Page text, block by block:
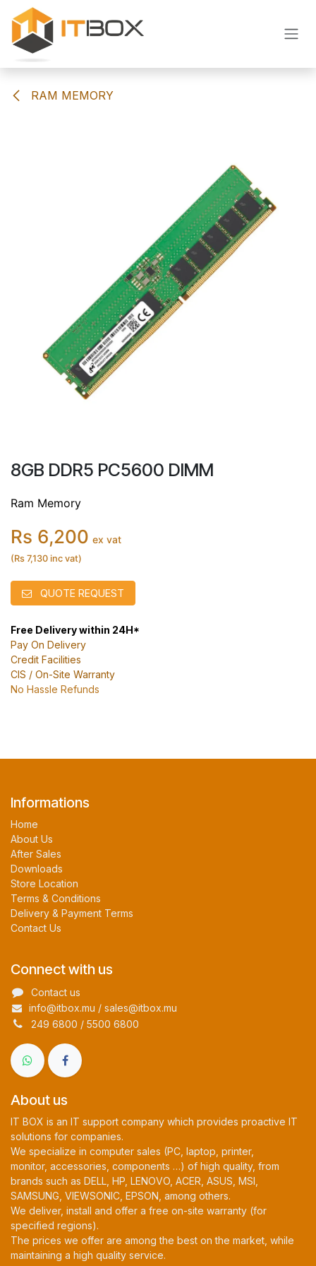
Skip to Content
RAM MEMORY
8GB DDR5 PC5600 DIMM
Ram Memory
Rs 6,200 ex vat
(Rs 7,130 inc vat)
QUOTE REQUEST
Free Delivery within 24H*
Pay On Delivery
Credit Facilities
CIS / On-Site Warranty
No Hassle Refunds
Informations
Home
About Us
After Sales
Downloads
Store Location
Terms & Conditions
Delivery & Payment Terms
Contact Us
Connect with us
Contact us
info@itbox.mu / sales@itbox.mu
249 6800 / 5500 6800
About us
IT BOX is an IT support company which provides proactive IT
solutions for companies.
We specialize in computer sales (PC, laptop, printer,
monitor, accessories, components …) of high quality, from
brands such as DELL, HP, LENOVO, ACER, ASUS, MSI,
SAMSUNG, VIEWSONIC, EPSON, among others.
We deliver, install and offer a free on-site warranty (for
specified regions).
The prices we offer are among the best on the market, while
maintaining a high quality service.